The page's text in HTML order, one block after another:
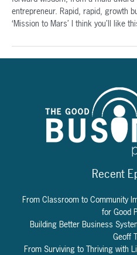
entrepreneur. Rapid, rapid, growth
‘Mission to Mars’ I think you’ll like
Recent
From Classroom to Community
for Good
Building Better Business
Geoff
From Surviving to Thriving with